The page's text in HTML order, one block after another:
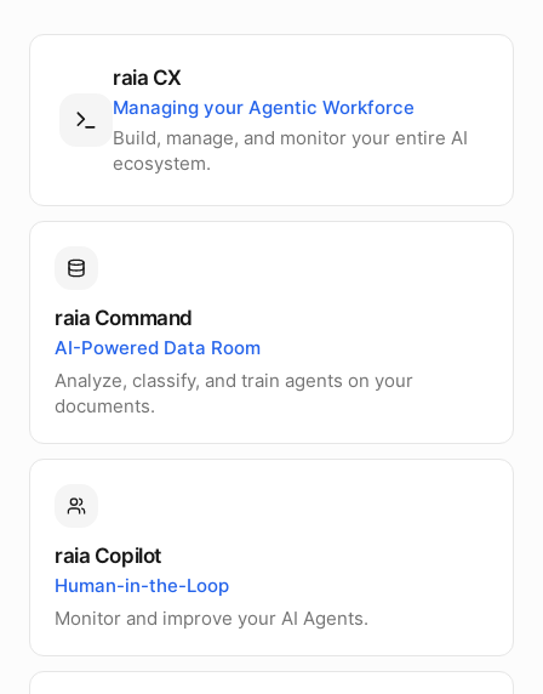
raia CX
Managing your Agentic Workforce
Build, manage, and monitor your entire AI
ecosystem.
raia Command
AI-Powered Data Room
Analyze, classify, and train agents on your
documents.
raia Copilot
Human-in-the-Loop
Monitor and improve your AI Agents.